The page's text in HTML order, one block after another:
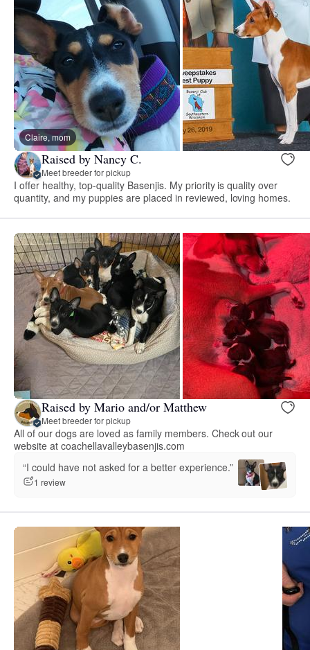
Claire, mom
Raised by Nancy C.
Meet breeder for pickup
I offer healthy, top-quality Basenjis. My priority is quality over
quantity, and my puppies are placed in reviewed, loving homes.
Raised by Mario and/or Matthew
Meet breeder for pickup
All of our dogs are loved as family members. Check out our
website at coachellavalleybasenjis.com
“I could have not asked for a better experience.”
1 review